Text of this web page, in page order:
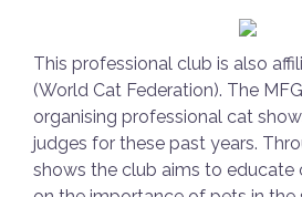
This professional club is also
(World Cat Federation). The
organising professional cat
judges for these past years.
shows the club aims to educate